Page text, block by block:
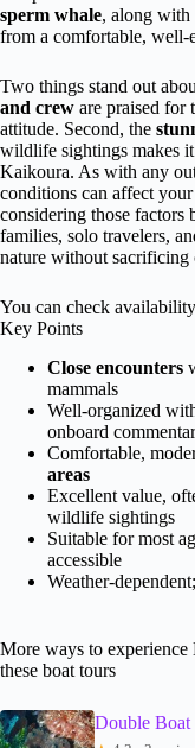
sperm whale, along with
from a comfortable, well-
Two things stand out
and crew are praised for
attitude. Second, the
wildlife sightings makes
Kaikoura. As with any
conditions can affect
considering those factors
families, solo travelers,
nature without sacrificing
You can check
Key Points
Close encounters
mammals
Well-organized
onboard
Comfortable,
areas
Excellent value,
wildlife sightings
Suitable for most
accessible
Weather-
More ways to
these boat tours
Double